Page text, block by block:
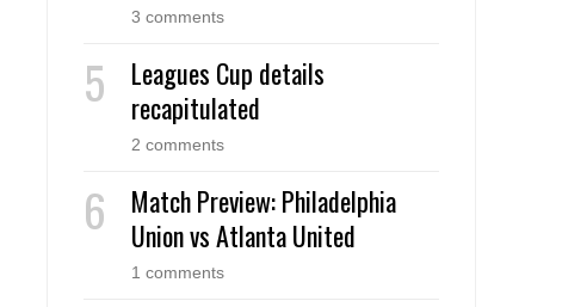
3 comments
Leagues Cup details
recapitulated
2 comments
Match Preview: Philadelphia
Union vs Atlanta United
1 comments